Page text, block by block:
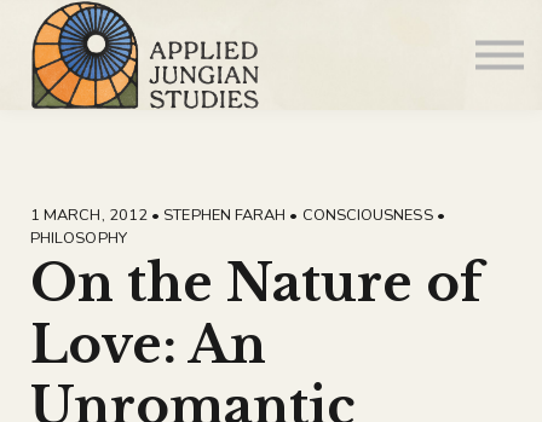
About us
1 MARCH, 2012 • STEPHEN FARAH • CONSCIOUSNESS •
PHILOSOPHY
On the Nature of
Love: An
Unromantic